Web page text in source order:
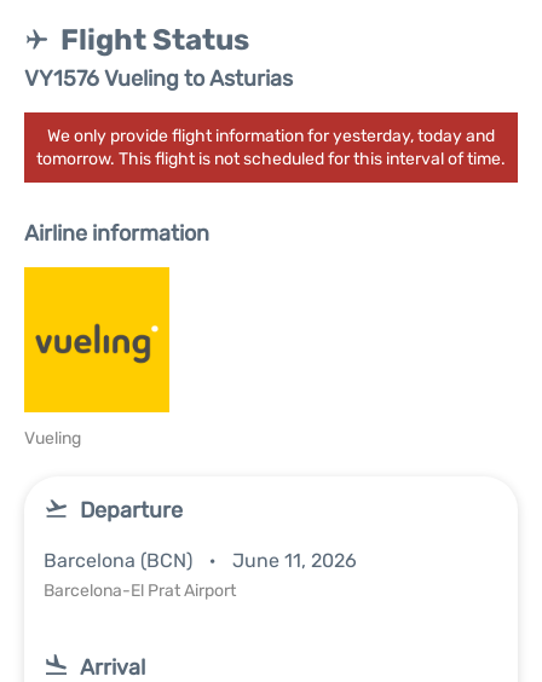
Flight Status
VY1576 Vueling to Asturias
We only provide flight information for yesterday, today and
tomorrow. This flight is not scheduled for this interval of time.
Airline information
Vueling
Departure
Barcelona (BCN) June 11, 2026
Barcelona-El Prat Airport
Arrival